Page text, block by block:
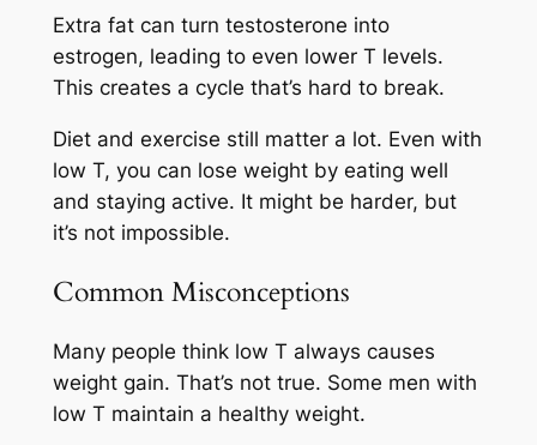
Extra fat can turn testosterone into
estrogen, leading to even lower T levels.
This creates a cycle that’s hard to break.
Diet and exercise still matter a lot. Even with
low T, you can lose weight by eating well
and staying active. It might be harder, but
it’s not impossible.
Common Misconceptions
Many people think low T always causes
weight gain. That’s not true. Some men with
low T maintain a healthy weight.